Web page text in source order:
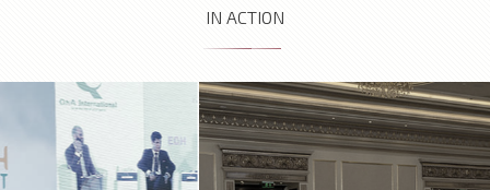
IN ACTION